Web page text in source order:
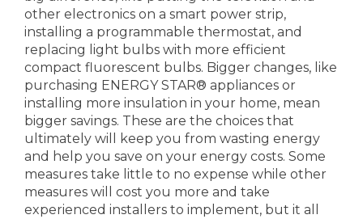
other electronics on a smart power strip,
installing a programmable thermostat, and
replacing light bulbs with more efficient
compact fluorescent bulbs. Bigger changes, like
purchasing ENERGY STAR® appliances or
installing more insulation in your home, mean
bigger savings. These are the choices that
ultimately will keep you from wasting energy
and help you save on your energy costs. Some
measures take little to no expense while other
measures will cost you more and take
experienced installers to implement, but it all